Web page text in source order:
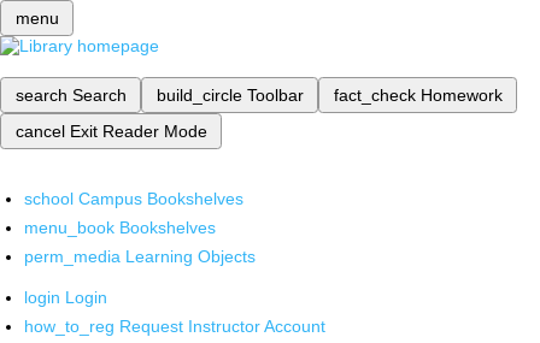
menu
search Search build_circle Toolbar fact_check Homework
cancel Exit Reader Mode
school Campus Bookshelves
menu_book Bookshelves
perm_media Learning Objects
login Login
how_to_reg Request Instructor Account